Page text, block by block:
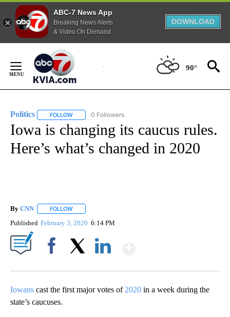
ABC-7 News App
Breaking News Alerts
& Video On Demand
DOWNLOAD
Content
90°
Politics FOLLOW FOLLOW "POLITICS" TO RECEIVE NOTIFICATIONS
0 Followers
Iowa is changing its caucus rules.
Here’s what’s changed in 2020
By CNN FOLLOW
Published February 3, 2020 6:14 PM
Iowans cast the first major votes of 2020 in a week during the
state’s caucuses.